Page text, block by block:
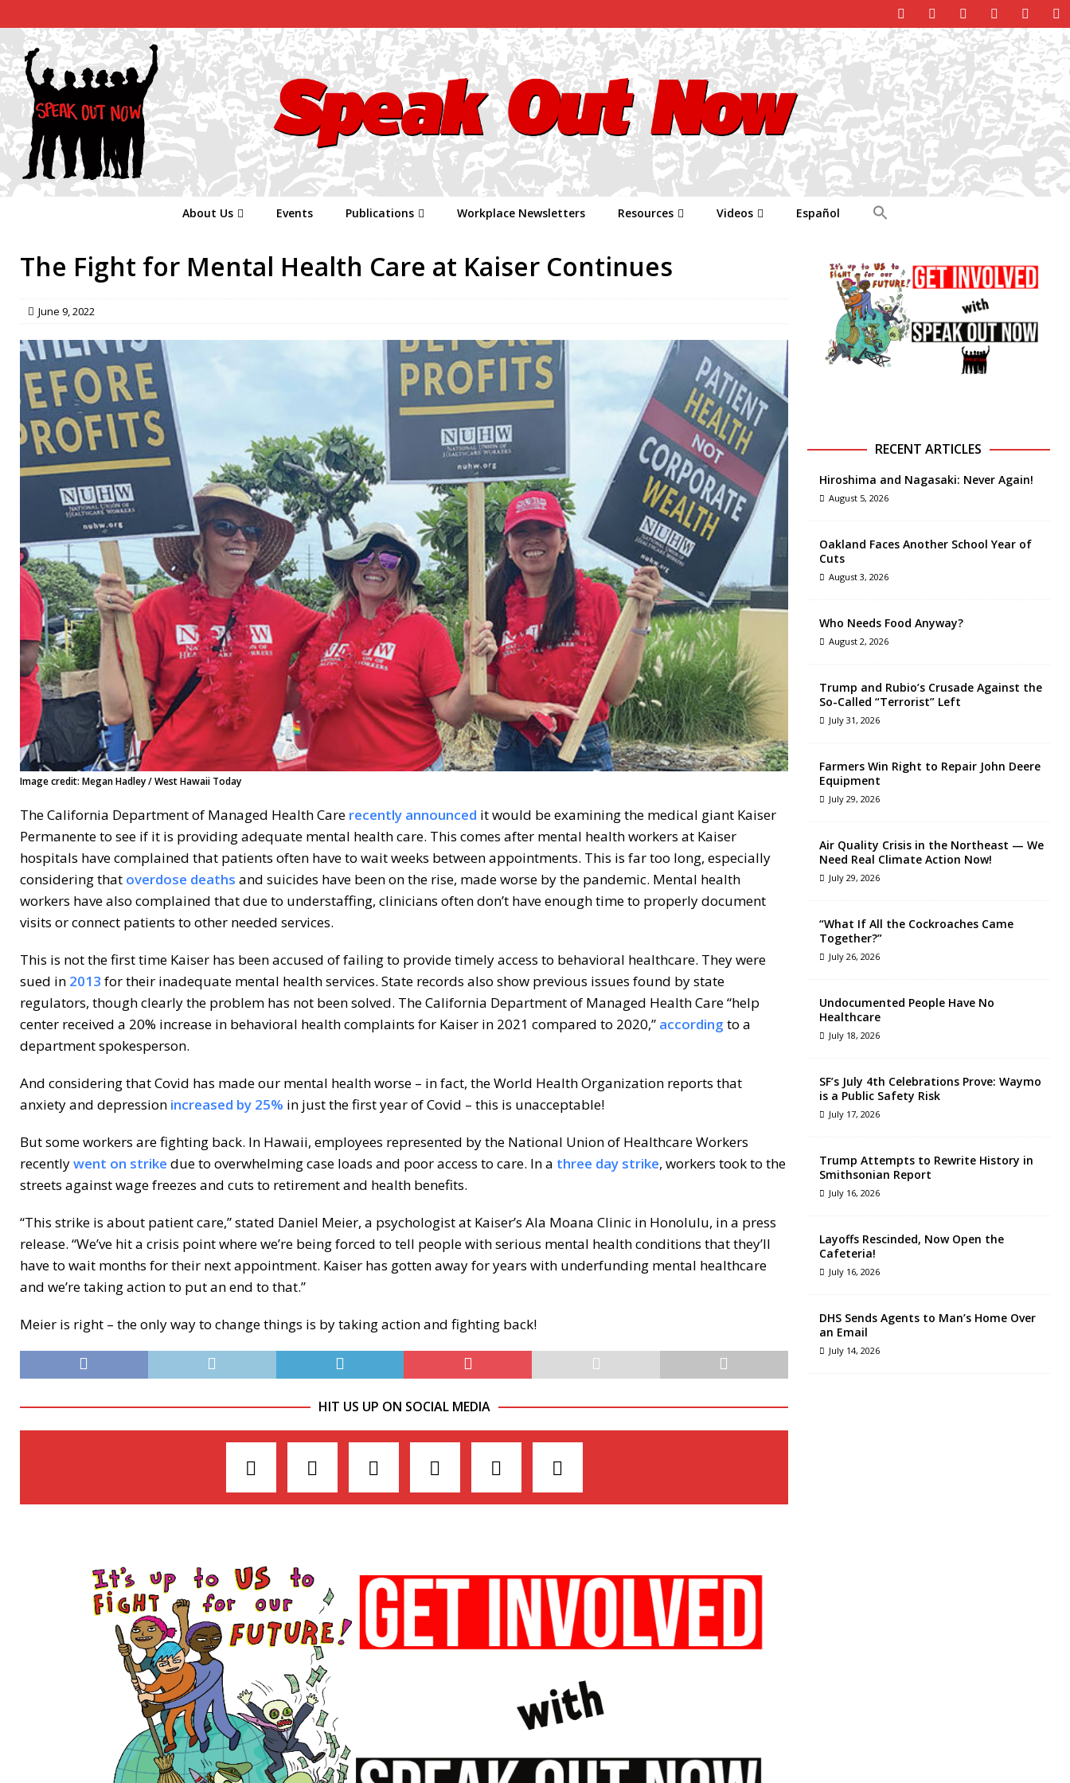
About Us Events Publications Workplace Newsletters Resources Videos Español
The Fight for Mental Health Care at Kaiser Continues
June 9, 2022
Image credit: Megan Hadley / West Hawaii Today
The California Department of Managed Health Care recently announced it would be examining the medical giant Kaiser
Permanente to see if it is providing adequate mental health care. This comes after mental health workers at Kaiser
hospitals have complained that patients often have to wait weeks between appointments. This is far too long, especially
considering that overdose deaths and suicides have been on the rise, made worse by the pandemic. Mental health
workers have also complained that due to understaffing, clinicians often don’t have enough time to properly document
visits or connect patients to other needed services.
This is not the first time Kaiser has been accused of failing to provide timely access to behavioral healthcare. They were
sued in 2013 for their inadequate mental health services. State records also show previous issues found by state
regulators, though clearly the problem has not been solved. The California Department of Managed Health Care “help
center received a 20% increase in behavioral health complaints for Kaiser in 2021 compared to 2020,” according to a
department spokesperson.
And considering that Covid has made our mental health worse – in fact, the World Health Organization reports that
anxiety and depression increased by 25% in just the first year of Covid – this is unacceptable!
But some workers are fighting back. In Hawaii, employees represented by the National Union of Healthcare Workers
recentlywent on strike due to overwhelming case loads and poor access to care. In a three day strike, workers took to the
streets against wage freezes and cuts to retirement and health benefits.
“This strike is about patient care,” stated Daniel Meier, a psychologist at Kaiser’s Ala Moana Clinic in Honolulu, in a press
release. “We’ve hit a crisis point where we’re being forced to tell people with serious mental health conditions that they’ll
have to wait months for their next appointment. Kaiser has gotten away for years with underfunding mental healthcare
and we’re taking action to put an end to that.”
Meier is right – the only way to change things is by taking action and fighting back!
HIT US UP ON SOCIAL MEDIA
RECENT ARTICLES
Hiroshima and Nagasaki: Never Again!
August 5, 2026
Oakland Faces Another School Year of
Cuts
August 3, 2026
Who Needs Food Anyway?
August 2, 2026
Trump and Rubio’s Crusade Against the
So-Called “Terrorist” Left
July 31, 2026
Farmers Win Right to Repair John Deere
Equipment
July 29, 2026
Air Quality Crisis in the Northeast — We
Need Real Climate Action Now!
July 29, 2026
“What If All the Cockroaches Came
Together?”
July 26, 2026
Undocumented People Have No
Healthcare
July 18, 2026
SF’s July 4th Celebrations Prove: Waymo
is a Public Safety Risk
July 17, 2026
Trump Attempts to Rewrite History in
Smithsonian Report
July 16, 2026
Layoffs Rescinded, Now Open the
Cafeteria!
July 16, 2026
DHS Sends Agents to Man’s Home Over
an Email
July 14, 2026